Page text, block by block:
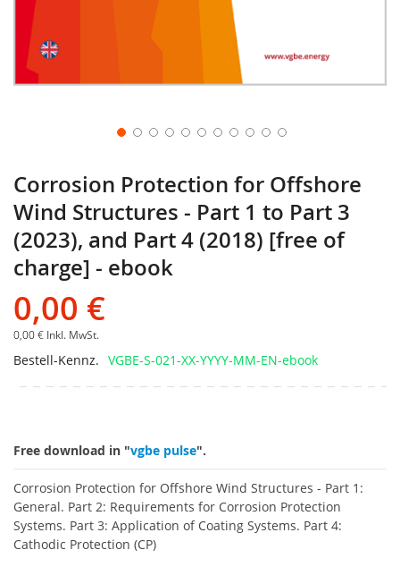
Corrosion Protection for Offshore
Wind Structures - Part 1 to Part 3
(2023), and Part 4 (2018) [free of
charge] - ebook
0,00 €
0,00 € Inkl. MwSt.
Bestell-Kennz. VGBE-S-021-XX-YYYY-MM-EN-ebook
Free download in "vgbe pulse".
Corrosion Protection for Offshore Wind Structures - Part 1:
General. Part 2: Requirements for Corrosion Protection
Systems. Part 3: Application of Coating Systems. Part 4:
Cathodic Protection (CP)